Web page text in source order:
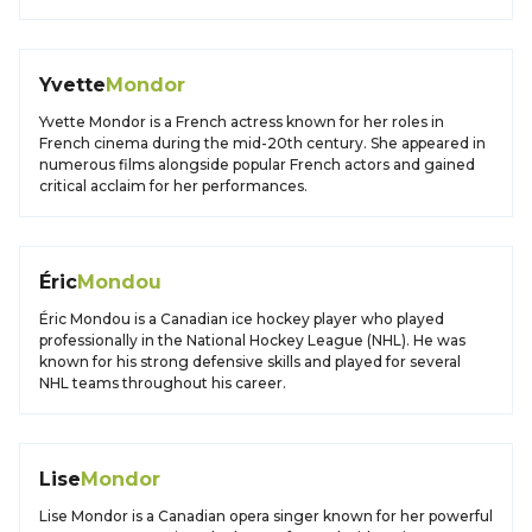
YvetteMondor
Yvette Mondor is a French actress known for her roles in
French cinema during the mid-20th century. She appeared in
numerous films alongside popular French actors and gained
critical acclaim for her performances.
ÉricMondou
Éric Mondou is a Canadian ice hockey player who played
professionally in the National Hockey League (NHL). He was
known for his strong defensive skills and played for several
NHL teams throughout his career.
LiseMondor
Lise Mondor is a Canadian opera singer known for her powerful